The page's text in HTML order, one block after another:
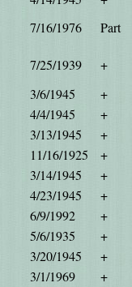
7/16/1976
Part
7/25/1939
+
3/6/1945
+
4/4/1945
+
3/13/1945
+
11/16/1925
+
3/14/1945
+
4/23/1945
+
6/9/1992
+
5/6/1935
+
3/20/1945
+
3/1/1969
+